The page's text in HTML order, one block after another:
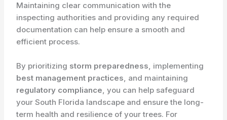
Maintaining clear communication with the
inspecting authorities and providing any required
documentation can help ensure a smooth and
efficient process.
By prioritizing storm preparedness, implementing
best management practices, and maintaining
regulatory compliance, you can help safeguard
your South Florida landscape and ensure the long-
term health and resilience of your trees. For